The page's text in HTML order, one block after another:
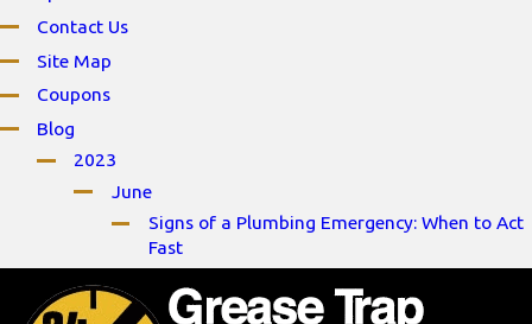
Contact Us
Site Map
Coupons
Blog
2023
June
Signs of a Plumbing Emergency: When to Act
Fast